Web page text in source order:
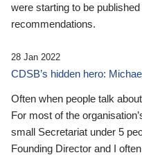
were starting to be
recommendations.
28 Jan 2022
CDSB’s hidden hero:
Often when people talk
For most of the
small Secretariat under 5
Founding Director and I